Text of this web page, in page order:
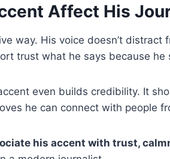
Affect His
way. His voice doesn’t
trust what he says because he
even builds credibility. It
he can connect with people
his accent with trust,